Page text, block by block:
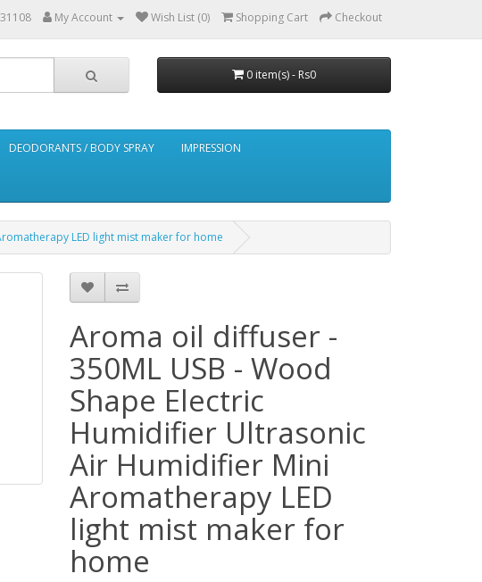
My Account Wish List (0) Shopping Cart Checkout
0 item(s) - Rs0
DEODORANTS / BODY SPRAY IMPRESSION
LED light mist maker for home
Aroma oil diffuser -
350ML USB - Wood
Shape Electric
Humidifier Ultrasonic
Air Humidifier Mini
Aromatherapy LED
light mist maker for
home